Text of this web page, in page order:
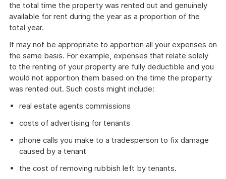
the total time the property was rented out and genuinely
available for rent during the year as a proportion of the
total year.
It may not be appropriate to apportion all your expenses on
the same basis. For example, expenses that relate solely
to the renting of your property are fully deductible and you
would not apportion them based on the time the property
was rented out. Such costs might include:
real estate agents commissions
costs of advertising for tenants
phone calls you make to a tradesperson to fix damage
caused by a tenant
the cost of removing rubbish left by tenants.